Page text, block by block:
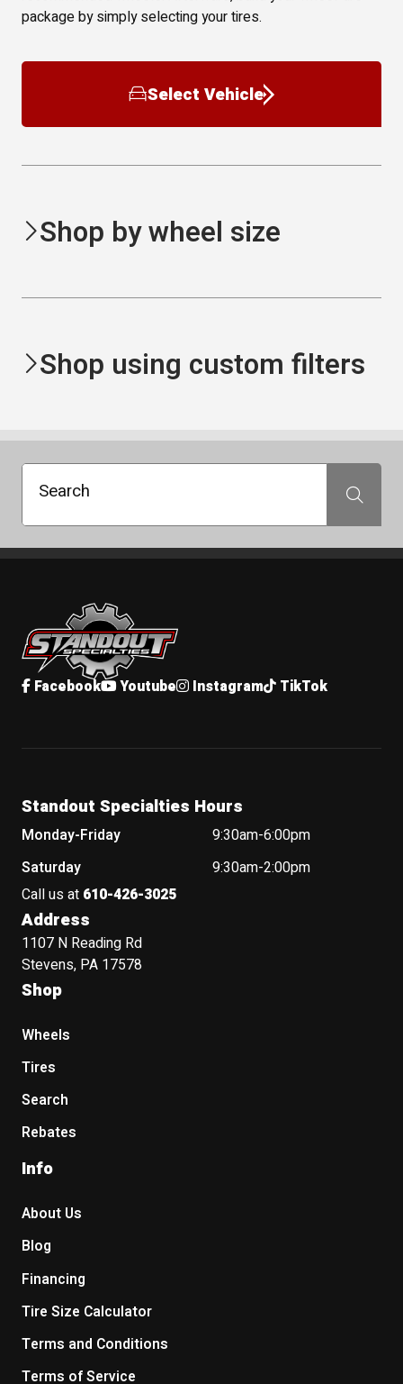
package by simply selecting your tires.
Select Vehicle
Shop by wheel size
Shop using custom filters
Search Search
Standout Specialties
Facebook Youtube Instagram TikTok
Standout Specialties Hours
Monday-Friday
9:30am-6:00pm
Saturday
9:30am-2:00pm
Call us at 610-426-3025
Address
1107 N Reading Rd
Stevens, PA 17578
Shop
Wheels
Tires
Search
Rebates
Info
About Us
Blog
Financing
Tire Size Calculator
Terms and Conditions
Terms of Service